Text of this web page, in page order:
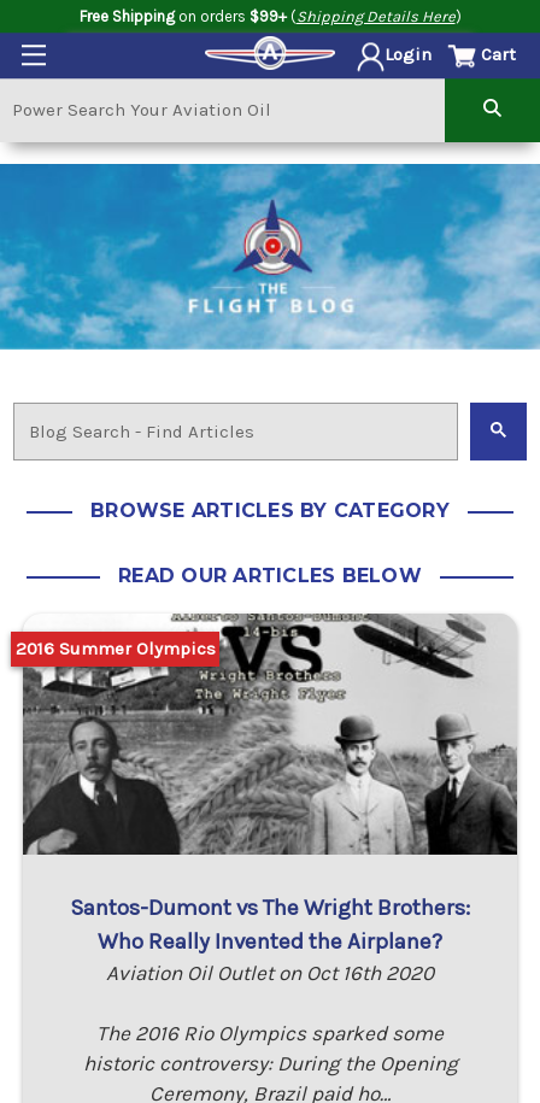
Free Shippingon orders $99+(Shipping Details Here)
Login Cart
BROWSE ARTICLES BY CATEGORY
READ OUR ARTICLES BELOW
Santos-Dumont vs The Wright Brothers:
Who Really Invented the Airplane?
Aviation Oil Outlet on Oct 16th 2020
The 2016 Rio Olympics sparked some
historic controversy: During the Opening
Ceremony, Brazil paid ho…
2016 Summer Olympics